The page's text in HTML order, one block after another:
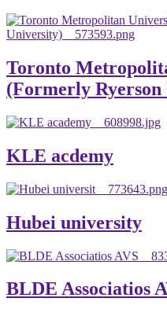
Toronto
(Formerly
KLE acdemy
Hubei university
BLDE Associatios